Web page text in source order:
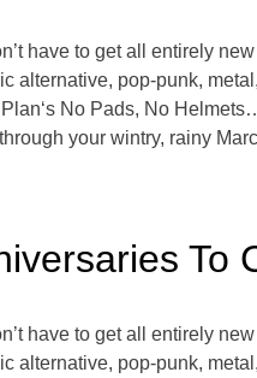
have to get all entirely
alternative, pop-punk,
No Pads, No
your wintry, rainy
To
have to get all entirely
alternative, pop-punk,